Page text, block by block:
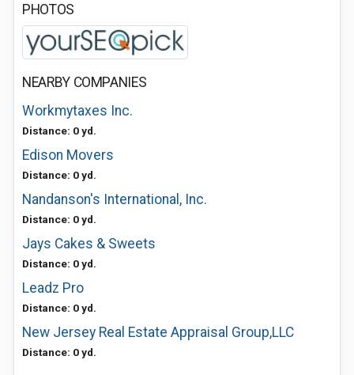
PHOTOS
NEARBY COMPANIES
Workmytaxes Inc.
Distance: 0 yd.
Edison Movers
Distance: 0 yd.
Nandanson's International, Inc.
Distance: 0 yd.
Jays Cakes & Sweets
Distance: 0 yd.
Leadz Pro
Distance: 0 yd.
New Jersey Real Estate Appraisal Group,LLC
Distance: 0 yd.